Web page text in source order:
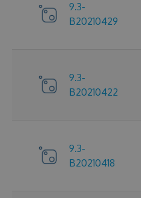
9.3-
B20210429
9.3-
B20210422
9.3-
B20210418